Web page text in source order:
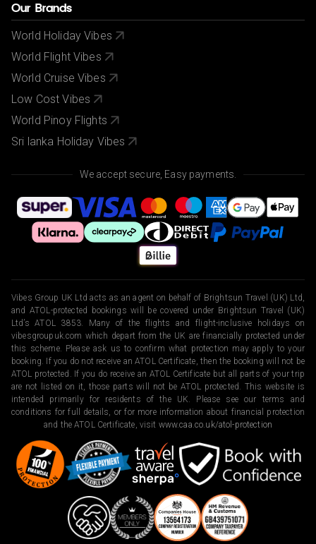
Our Brands
World Holiday Vibes
World Flight Vibes
World Cruise Vibes
Low Cost Vibes
World Pinoy Flights
Sri lanka Holiday Vibes
We accept secure, Easy payments.
Vibes Group UK Ltd acts as an agent on behalf of Brightsun Travel (UK) Ltd,
and ATOL-protected bookings will be covered under Brightsun Travel (UK)
Ltd’s ATOL 3853. Many of the flights and flight-inclusive holidays on
vibesgroupuk.com which depart from the UK are financially protected under
this scheme. Please ask us to confirm what protection may apply to your
booking. If you do not receive an ATOL Certificate, then the booking will not be
ATOL protected. If you do receive an ATOL Certificate but all parts of your trip
are not listed on it, those parts will not be ATOL protected. This website is
intended primarily for residents of the UK. Please see our terms and
conditions for full details, or for more information about financial protection
and the ATOL Certificate, visit www.caa.co.uk/atol-protection